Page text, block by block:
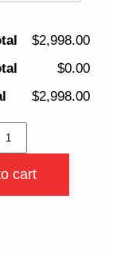
$2,998.00
$0.00
$2,998.00
cart